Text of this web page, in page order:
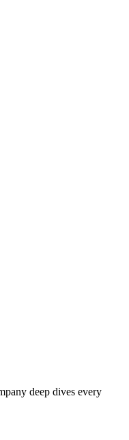
deep dives every